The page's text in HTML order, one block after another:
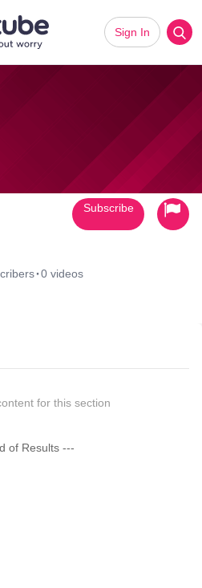
Sign In
·0 videos
Subscribe
for this section
of Results ---